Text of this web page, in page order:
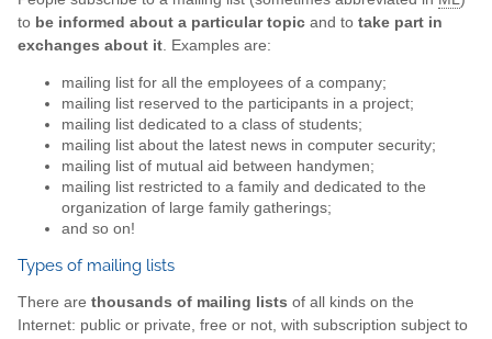
to be informed about a particular topic and to take part in
exchanges about it. Examples are:
mailing list for all the employees of a company;
mailing list reserved to the participants in a project;
mailing list dedicated to a class of students;
mailing list about the latest news in computer security;
mailing list of mutual aid between handymen;
mailing list restricted to a family and dedicated to the
organization of large family gatherings;
and so on!
Types of mailing lists
There are thousands of mailing lists of all kinds on the
Internet: public or private, free or not, with subscription subject to